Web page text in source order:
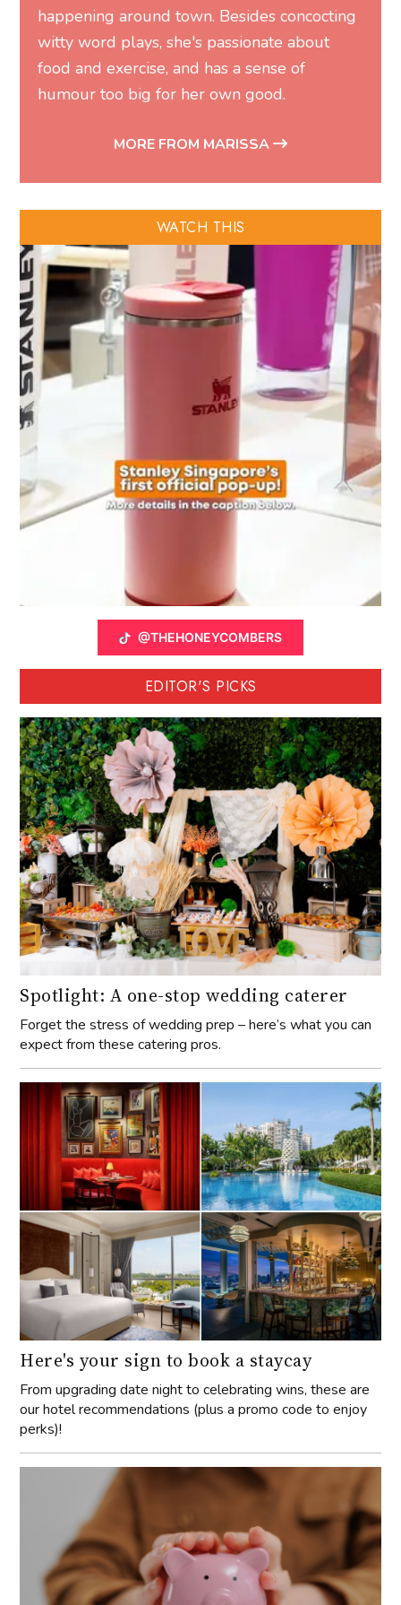
happening around town. Besides concocting
witty word plays, she's passionate about
food and exercise, and has a sense of
humour too big for her own good.
MORE FROM MARISSA
WATCH THIS
@THEHONEYCOMBERS
EDITOR'S PICKS
Spotlight: A one-stop wedding caterer
Forget the stress of wedding prep – here’s what you can
expect from these catering pros.
Here's your sign to book a staycay
From upgrading date night to celebrating wins, these are
our hotel recommendations (plus a promo code to enjoy
perks)!